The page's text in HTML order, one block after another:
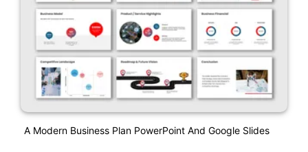
A Modern Business Plan PowerPoint And Google Slides